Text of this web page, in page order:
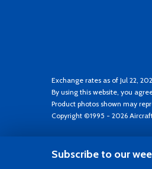
Exchange rates as of Jul 22,
By using this website, you
Product photos shown may
Copyright ©1995 - 2026
Subscribe to our